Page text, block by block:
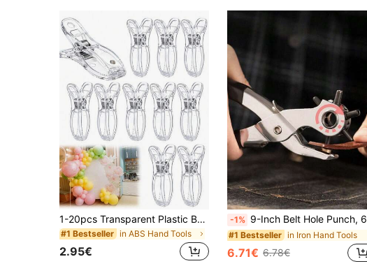
1-20pcs Transparent Plastic Balloon Arch Clips, Spring Clips, Balloon Arch Set, Birthday Decoration, Craft Materials, Photography Studio Supplies, Craft Materials (Transparent)
#1 Bestseller in ABS Hand Tools
2.95€
-1% 9-Inch Belt Hole Punch, 6 Adjustable Manual Leather Punching Tools,Fathers Day Gift,Stainless Steel Punching Pliers, Suitable For Belts, Leather Goods, Watch Straps, Bags, Leather Repair, DIY Crafts, Etc.
#1 Bestseller in Iron Hand Tools
6.71€ 6.78€